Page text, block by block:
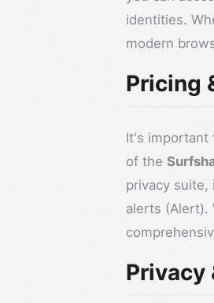
identities.
modern
Pricing
It's important
of the
privacy suite,
alerts (Alert).
Privacy